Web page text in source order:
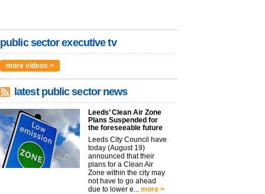
public sector executive tv
more videos >
latest public sector news
Leeds’ Clean Air Zone
Plans Suspended for
the foreseeable future
Leeds City Council have
today (August 19)
announced that their
plans for a Clean Air
Zone within the city may
not have to go ahead
due to lower e... more >